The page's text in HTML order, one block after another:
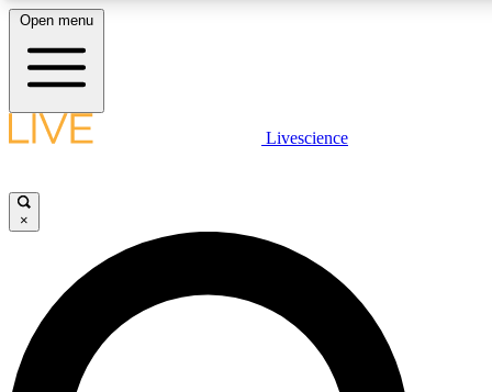
LIVE SCIENCE PLUS
JOIN FREE
LIVE SCIENCE PRO
Unlimited access to our exclusive features, expert analysis and in-depth
Open menu
Livescience
×